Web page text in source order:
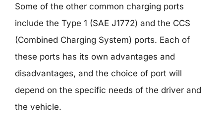
Some of the other common charging ports
include the Type 1 (SAE J1772) and the CCS
(Combined Charging System) ports. Each of
these ports has its own advantages and
disadvantages, and the choice of port will
depend on the specific needs of the driver and
the vehicle.